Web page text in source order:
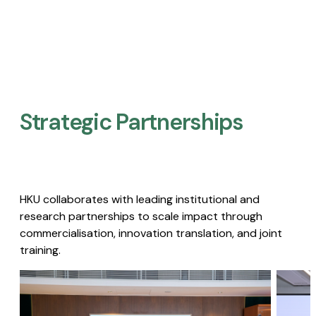
Strategic Partnerships​
HKU collaborates with leading institutional and
research partnerships to scale impact through
commercialisation, innovation translation, and joint
training.